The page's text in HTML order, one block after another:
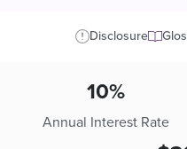
Disclosure
10%
Annual Interest Rate